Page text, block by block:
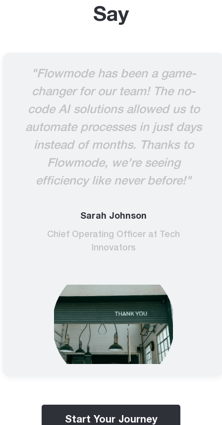
Say
"Flowmode has been a game-
changer for our team! The no-
code AI solutions allowed us to
automate processes in just days
instead of months. Thanks to
Flowmode, we're seeing
efficiency like never before!"
Sarah Johnson
Chief Operating Officer at Tech
Innovators
Start Your Journey